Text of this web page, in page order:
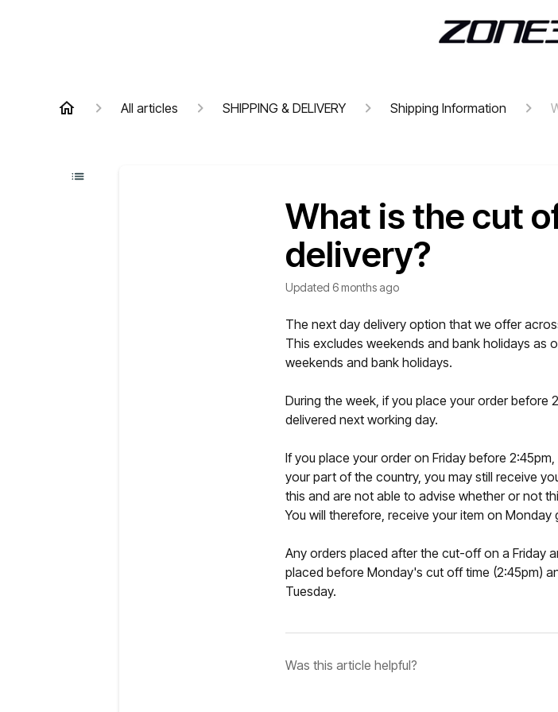
All articles SHIPPING & DELIVERY Shipping Information
What is the cut
delivery?
Updated 6 months ago
The next day delivery option that we offer
This excludes weekends and bank holidays as
weekends and bank holidays.
During the week, if you place your order before
delivered next working day.
If you place your order on Friday before
your part of the country, you may still receive
this and are not able to advise whether or not
You will therefore, receive your item on Monday
Any orders placed after the cut-off on a Friday
placed before Monday's cut off time (2:45pm)
Tuesday.
Was this article helpful?